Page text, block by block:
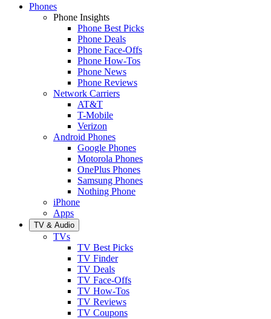
Phones
Phone Insights
Phone Best Picks
Phone Deals
Phone Face-Offs
Phone How-Tos
Phone News
Phone Reviews
Network Carriers
AT&T
T-Mobile
Verizon
Android Phones
Google Phones
Motorola Phones
OnePlus Phones
Samsung Phones
Nothing Phone
iPhone
Apps
TV & Audio
TVs
TV Best Picks
TV Finder
TV Deals
TV Face-Offs
TV How-Tos
TV Reviews
TV Coupons